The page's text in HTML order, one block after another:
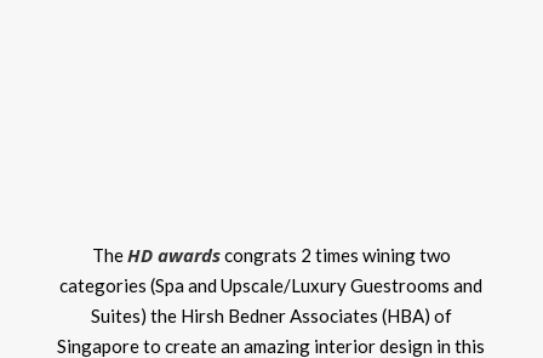
TheHD awardscongrats 2 times wining two
categories (Spa and Upscale/Luxury Guestrooms and
Suites) the Hirsh Bedner Associates (HBA) of
Singapore to create an amazing interior design in this